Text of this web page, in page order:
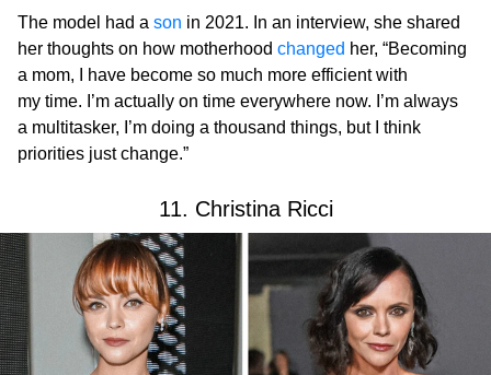
The model had a son in 2021. In an interview, she shared
her thoughts on how motherhood changed her, “Becoming
a mom, I have become so much more efficient with
my time. I’m actually on time everywhere now. I’m always
a multitasker, I’m doing a thousand things, but I think
priorities just change.”
11. Christina Ricci